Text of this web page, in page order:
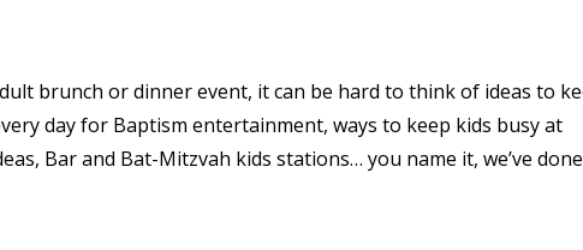
brunch or dinner event, it can be hard to think of ideas to
day for Baptism entertainment, ways to keep kids busy at
Bar and Bat-Mitzvah kids stations… you name it, we’ve